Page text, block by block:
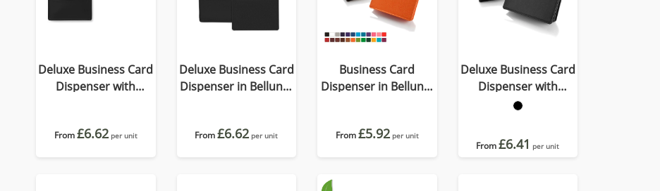
Deluxe Business Card
Dispenser with
of 19 contemporary
colours, in Soft Touch
From£6.62 per unit
Deluxe Business Card
Dispenser in Belluno,
subtle grain.
From£6.62 per unit
Business Card
Dispenser in Belluno,
subtle grain.
From£5.92 per unit
Deluxe Business Card
Dispenser with
Framed Window
From£6.41 per unit